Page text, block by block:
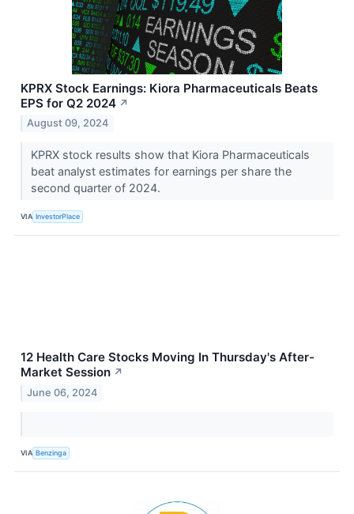
KPRX Stock Earnings: Kiora Pharmaceuticals Beats
EPS for Q2 2024 ↗
August 09, 2024
KPRX stock results show that Kiora Pharmaceuticals
beat analyst estimates for earnings per share the
second quarter of 2024.
VIA InvestorPlace
12 Health Care Stocks Moving In Thursday's After-
Market Session ↗
June 06, 2024
VIA Benzinga